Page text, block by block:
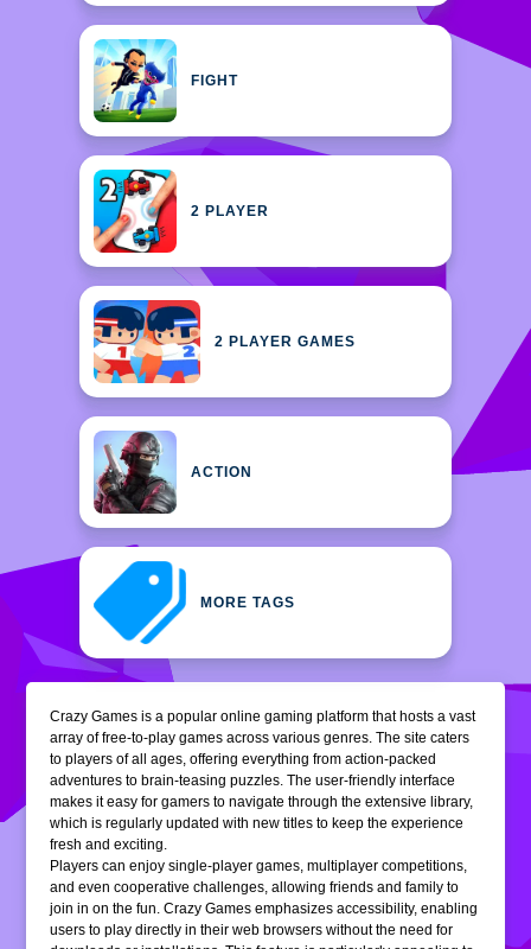
FIGHT
2 PLAYER
2 PLAYER GAMES
ACTION
MORE TAGS
Crazy Games is a popular online gaming platform that hosts a vast
array of free-to-play games across various genres. The site caters
to players of all ages, offering everything from action-packed
adventures to brain-teasing puzzles. The user-friendly interface
makes it easy for gamers to navigate through the extensive library,
which is regularly updated with new titles to keep the experience
fresh and exciting.
Players can enjoy single-player games, multiplayer competitions,
and even cooperative challenges, allowing friends and family to
join in on the fun. Crazy Games emphasizes accessibility, enabling
users to play directly in their web browsers without the need for